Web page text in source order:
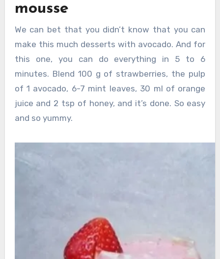
mousse
We can bet that you didn’t know that you can
make this much desserts with avocado. And for
this one, you can do everything in 5 to 6
minutes. Blend 100 g of strawberries, the pulp
of 1 avocado, 6-7 mint leaves, 30 ml of orange
juice and 2 tsp of honey, and it’s done. So easy
and so yummy.